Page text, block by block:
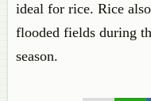
ideal for rice. Rice
flooded fields during
season.